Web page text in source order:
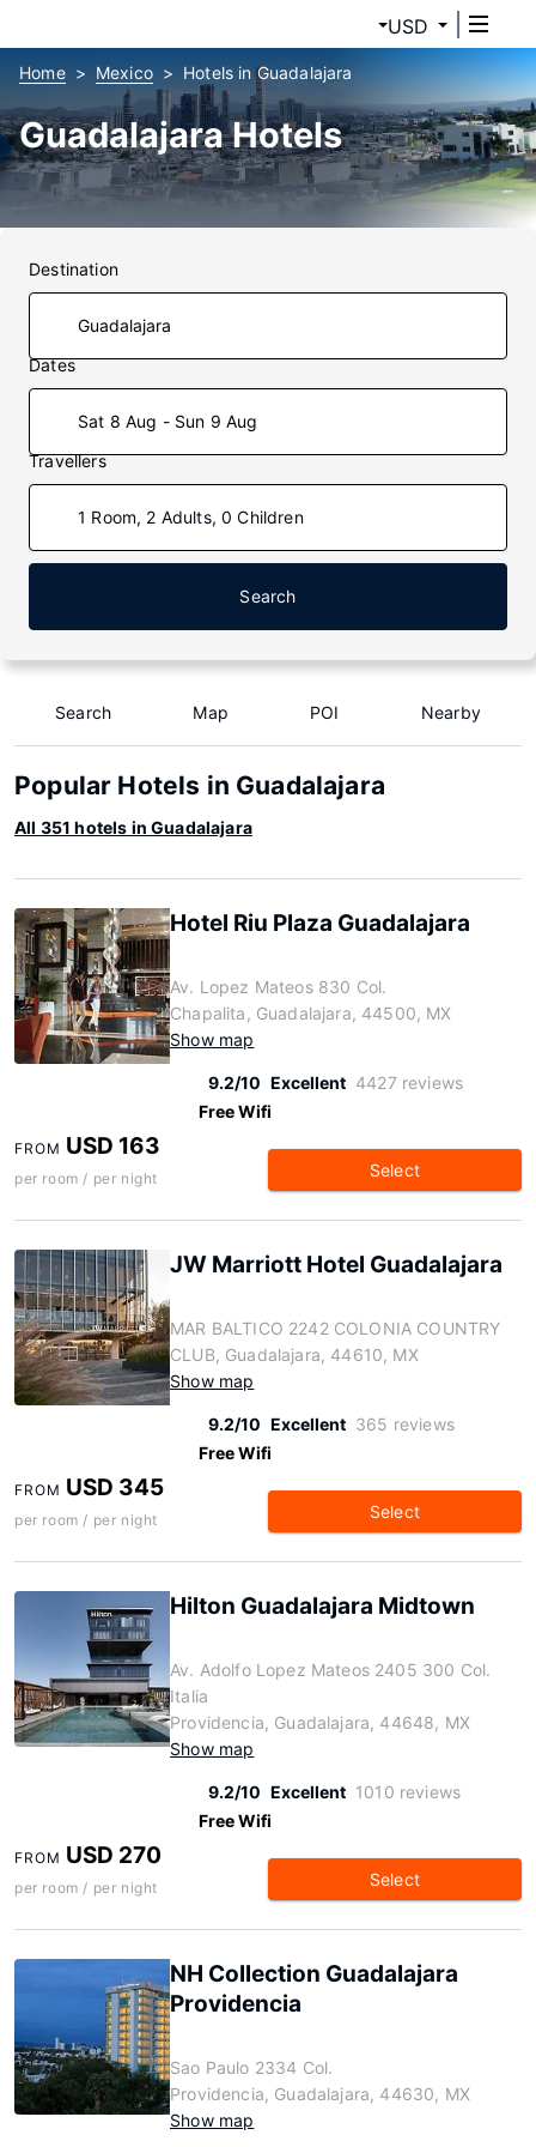
USD
Home Mexico Hotels in Guadalajara
Guadalajara Hotels
Destination
Dates
Sat 8 Aug - Sun 9 Aug
Travellers
1 Room, 2 Adults, 0 Children
Search
Search Map POI Nearby
Popular Hotels in Guadalajara
All 351 hotels in Guadalajara
Hotel Riu Plaza Guadalajara
Av. Lopez Mateos 830 Col.
Chapalita, Guadalajara, 44500, MX
Show map
9.2/10 Excellent 4427 reviews
Free Wifi
FROM USD 163
per room / per night Select
JW Marriott Hotel Guadalajara
MAR BALTICO 2242 COLONIA COUNTRY
CLUB, Guadalajara, 44610, MX
Show map
9.2/10 Excellent 365 reviews
Free Wifi
FROM USD 345
per room / per night Select
Hilton Guadalajara Midtown
Av. Adolfo Lopez Mateos 2405 300 Col.
Italia
Providencia, Guadalajara, 44648, MX
Show map
9.2/10 Excellent 1010 reviews
Free Wifi
FROM USD 270
per room / per night Select
NH Collection Guadalajara
Providencia
Sao Paulo 2334 Col.
Providencia, Guadalajara, 44630, MX
Show map